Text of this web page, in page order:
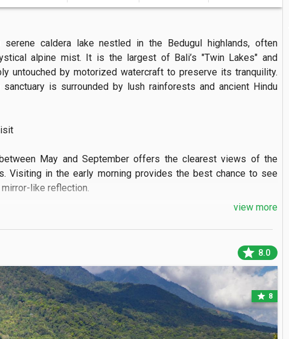
caldera lake nestled in the Bedugul highlands, often
alpine mist. It is the largest of Bali’s "Twin Lakes" and
untouched by motorized watercraft to preserve its tranquility.
sanctuary is surrounded by lush rainforests and ancient Hindu
May and September offers the clearest views of the
Visiting in the early morning provides the best chance to see
like reflection.
sprawling strawberry plantations and traditional wooden canoes
panoramic lookout points along the rim provide a stunning view
lakes.
two-hour drive north from the main tourist hubs of Seminyak or
view more
star 8.0
star 8